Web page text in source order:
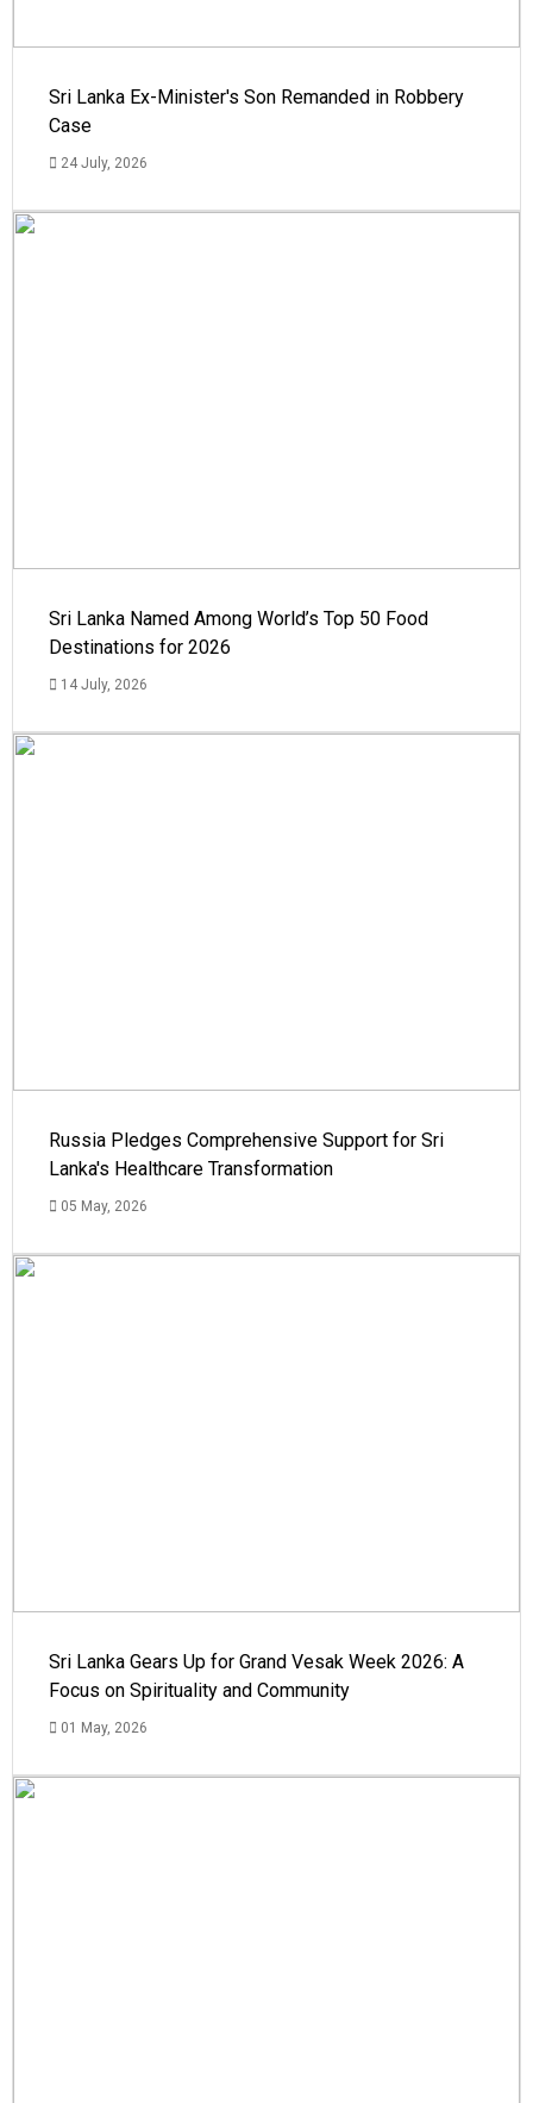
Sri Lanka Ex-Minister's Son Remanded in Robbery
Case
24 July, 2026
Sri Lanka Named Among World’s Top 50 Food
Destinations for 2026
14 July, 2026
Russia Pledges Comprehensive Support for Sri
Lanka's Healthcare Transformation
05 May, 2026
Sri Lanka Gears Up for Grand Vesak Week 2026: A
Focus on Spirituality and Community
01 May, 2026